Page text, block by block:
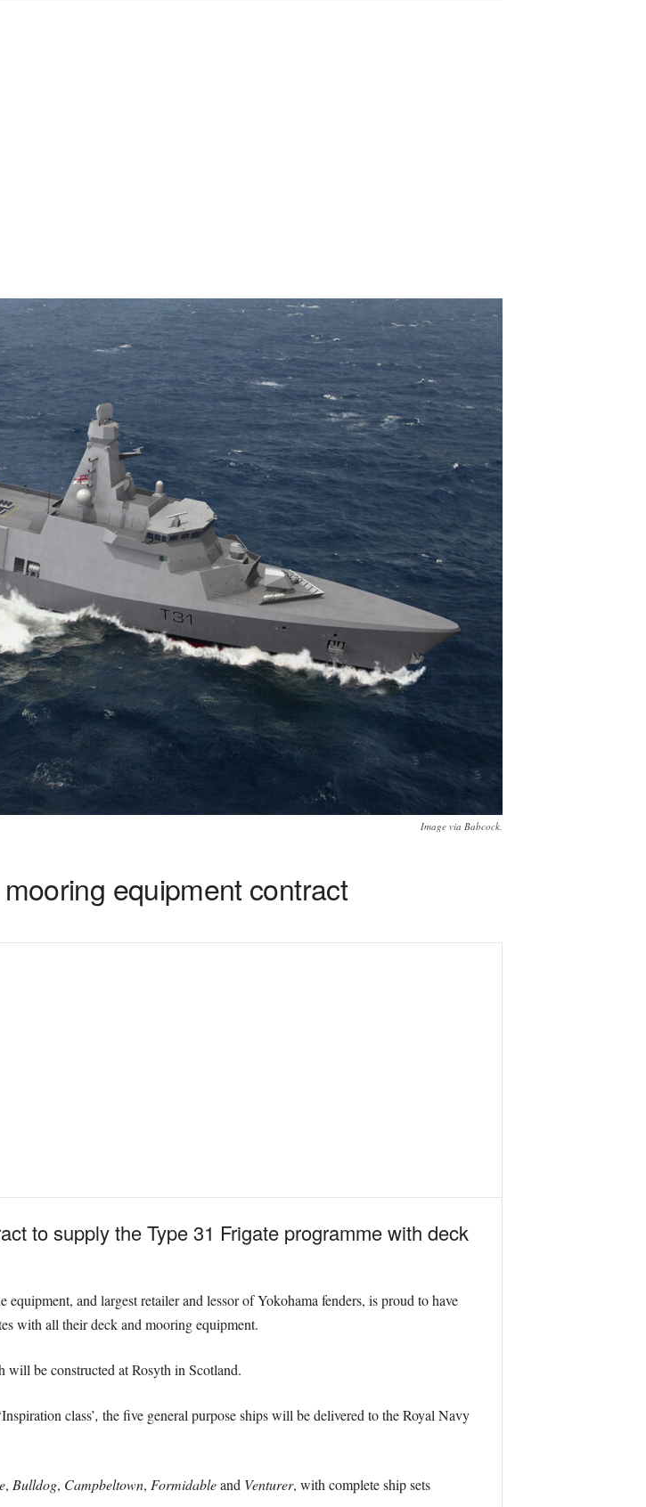
Image via Babcock.
equipment contract
to supply the Type 31 Frigate programme with deck
and largest retailer and lessor of Yokohama fenders, is proud to have
with all their deck and mooring equipment.
be constructed at Rosyth in Scotland.
class’, the five general purpose ships will be delivered to the Royal Navy
, Bulldog, Campbeltown, Formidableand Venturer, with complete ship sets